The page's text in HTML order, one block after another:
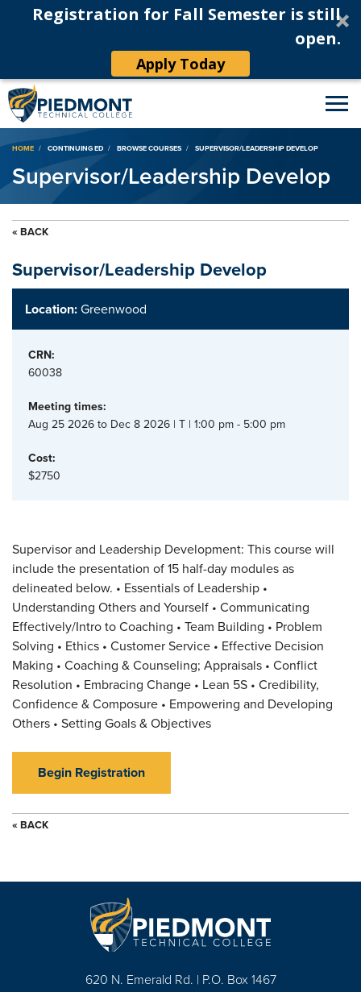
Registration for Fall Semester is still
open.
Apply Today
Breadcrumb
HOME CONTINUING ED BROWSE COURSES SUPERVISOR/LEADERSHIP DEVELOP
Supervisor/Leadership Develop
« BACK
Supervisor/Leadership Develop
Location:Greenwood
CRN:
60038
Meeting times:
Aug 25 2026 to Dec 8 2026 | T | 1:00 pm - 5:00 pm
Cost:
$2750
Supervisor and Leadership Development: This course will
include the presentation of 15 half-day modules as
delineated below. • Essentials of Leadership •
Understanding Others and Yourself • Communicating
Effectively/Intro to Coaching • Team Building • Problem
Solving • Ethics • Customer Service • Effective Decision
Making • Coaching & Counseling; Appraisals • Conflict
Resolution • Embracing Change • Lean 5S • Credibility,
Confidence & Composure • Empowering and Developing
Others • Setting Goals & Objectives
Begin Registration
« BACK
620 N. Emerald Rd. | P.O. Box 1467